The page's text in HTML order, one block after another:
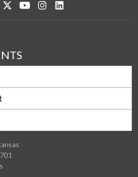
Like us on Facebook
Follow us on Twitter
Watch us on YouTube
See us on Instagram